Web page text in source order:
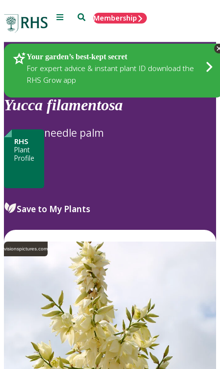
Menu SearchMembership
Your garden’s best-kept secret
For expert advice & instant plant ID download the
RHS Grow app
Plants
Yucca filamentosa
RHS
Plant
Profile
needle palm
Save to My Plants
visionspictures.com